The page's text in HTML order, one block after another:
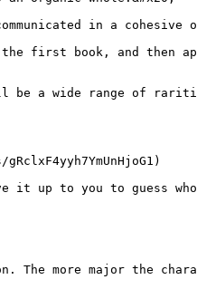
in a cohesive
first book, and then
a wide range of
it up to you to guess
The more major the